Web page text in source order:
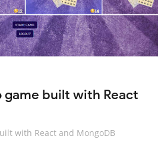
game built with React
with React and MongoDB